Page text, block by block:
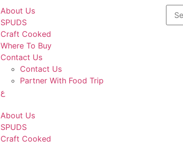
About Us
SPUDS
Craft Cooked
Where To Buy
Contact Us
Contact Us
Partner With Food Trip
ع
About Us
SPUDS
Craft Cooked